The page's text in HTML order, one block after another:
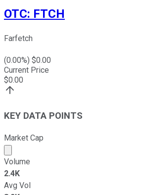
OTC: FTCH
Farfetch
(0.00%) $0.00
Current Price
$0.00
KEY DATA POINTS
Market Cap
Market cap calculated using
Volume
2.4K
Avg Vol